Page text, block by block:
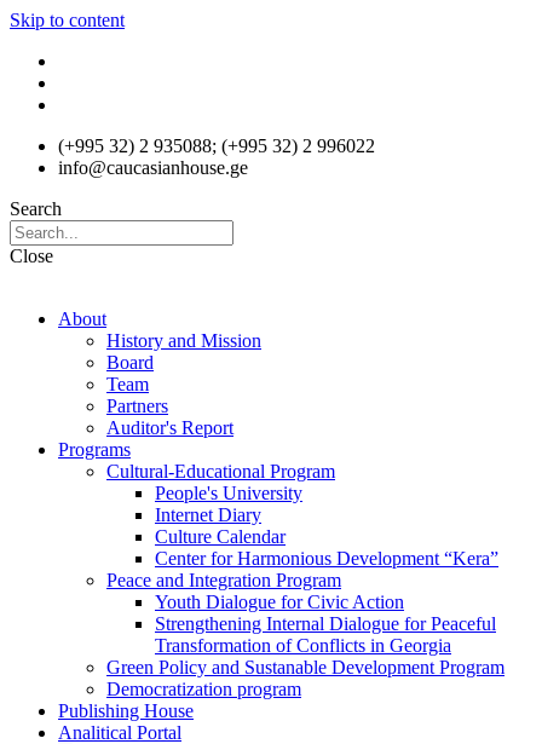
Skip to content
(+995 32) 2 935088; (+995 32) 2 996022
info@caucasianhouse.ge
Search
Close
About
History and Mission
Board
Team
Partners
Auditor's Report
Programs
Cultural-Educational Program
People's University
Internet Diary
Culture Calendar
Center for Harmonious Development “Kera”
Peace and Integration Program
Youth Dialogue for Civic Action
Strengthening Internal Dialogue for Peaceful
Transformation of Conflicts in Georgia
Green Policy and Sustanable Development Program
Democratization program
Publishing House
Analitical Portal